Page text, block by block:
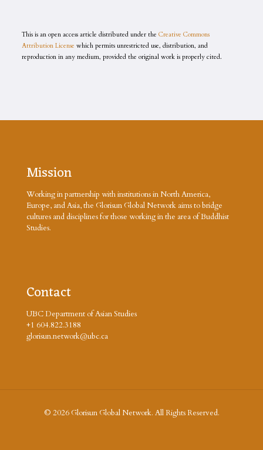
This is an open access article distributed under the Creative Commons
Attribution License which permits unrestricted use, distribution, and
reproduction in any medium, provided the original work is properly cited.
Mission
Working in partnership with institutions in North America,
Europe, and Asia, the Glorisun Global Network aims to bridge
cultures and disciplines for those working in the area of Buddhist
Studies.
Contact
UBC Department of Asian Studies
+1 604.822.3188
glorisun.network@ubc.ca
© 2026 Glorisun Global Network. All Rights Reserved.